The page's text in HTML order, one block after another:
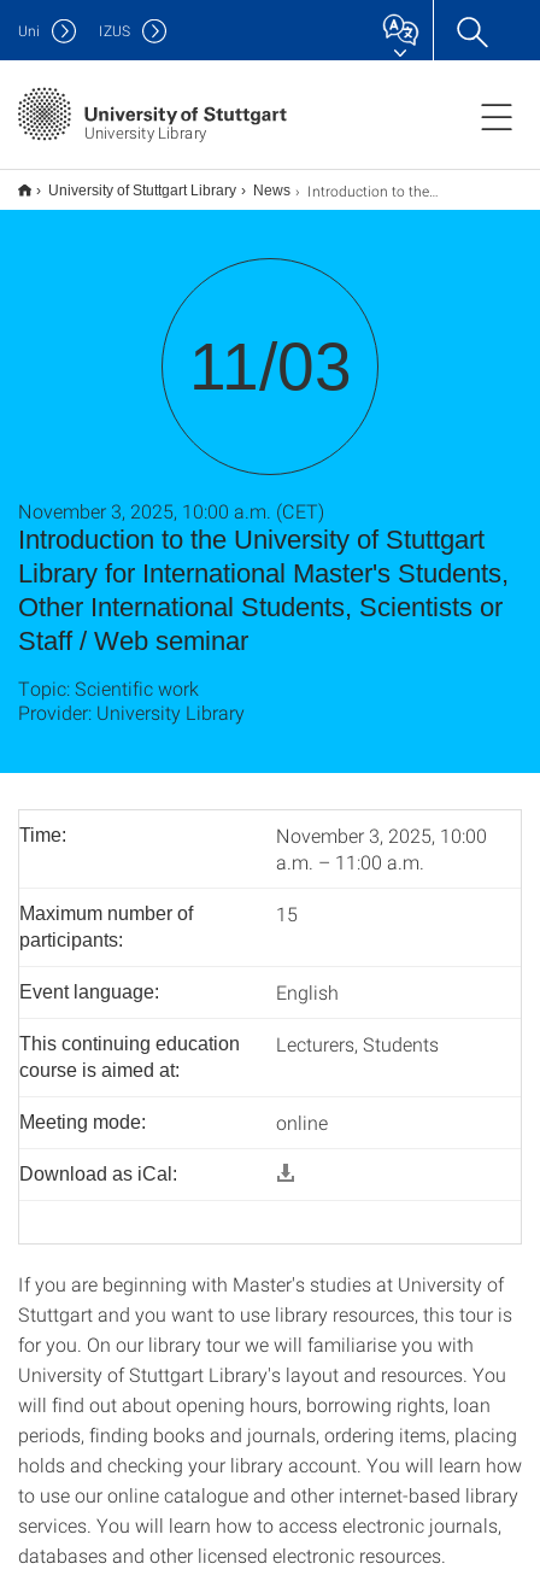
University Library
Uni IZUS
University of Stuttgart Library News Introduction to the University of Stuttgart Library for International Master's Students, Other International Students, Scientists or Staff / Web seminar
11/03
Introduction to the University of Stuttgart
Library for International Master's Students,
Other International Students, Scientists or
Staff / Web seminar
November 3, 2025, 10:00 a.m. (CET)
Topic: Scientific work
Provider: University Library
Time:
November 3, 2025, 10:00
a.m. – 11:00 a.m.
Maximum number of
participants:
15
Event language: English
This continuing education
course is aimed at:
Lecturers, Students
Meeting mode: online
Download as iCal:
If you are beginning with Master's studies at University of
Stuttgart and you want to use library resources, this tour is
for you. On our library tour we will familiarise you with
University of Stuttgart Library's layout and resources. You
will find out about opening hours, borrowing rights, loan
periods, finding books and journals, ordering items, placing
holds and checking your library account. You will learn how
to use our online catalogue and other internet-based library
services. You will learn how to access electronic journals,
databases and other licensed electronic resources.